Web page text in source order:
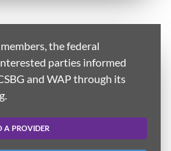
the federal
parties informed
and WAP through its
A PROVIDER